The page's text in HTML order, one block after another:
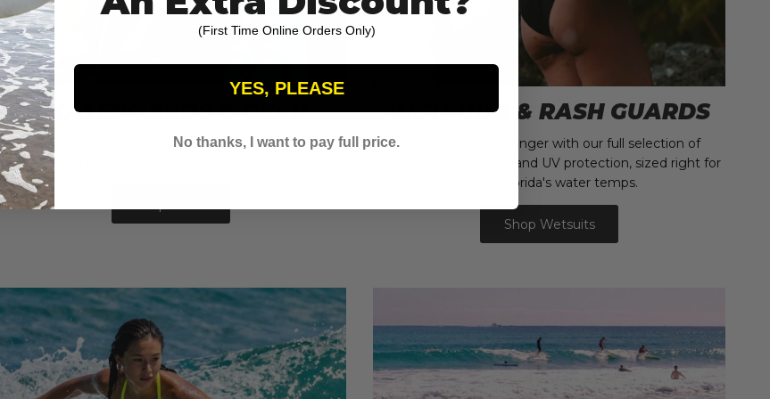
SKATEBOARDS & GEAR
Complete setups, decks, trucks, wheels, and protective
gear from the brands South Florida skaters trust.
WETSUITS & RASH GUARDS
Stay in the water longer with our full selection of
wetsuits, rash guards, and UV protection, sized right for
South Florida's water temps.
Shop Wetsuits
(First Time Online Orders Only)
YES, PLEASE
No thanks, I want to pay full price.